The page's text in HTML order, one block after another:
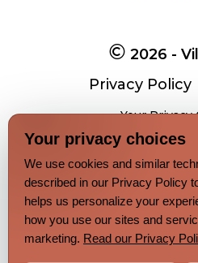
Your privacy choices
We use cookies and similar
described in our Privacy Policy
helps us personalize your
how you use our sites and
marketing. Read our Privacy
2026 -
Privacy Policy
Your Privacy
Equal-
housing
Pet-
friendly